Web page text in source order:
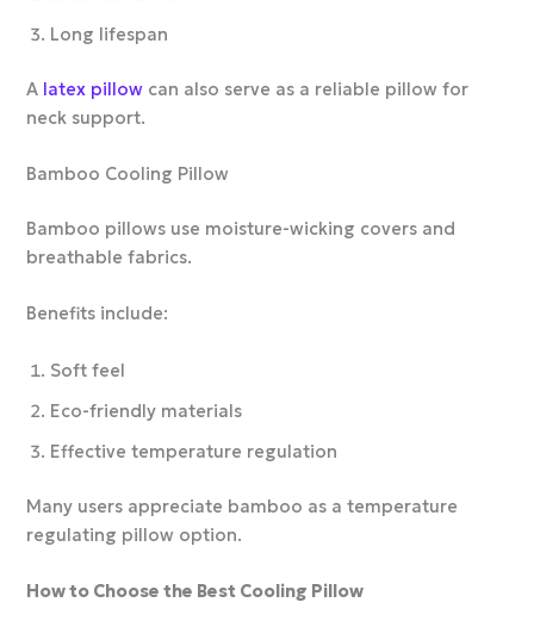
Long lifespan
A latex pillow can also serve as a reliable pillow for
neck support.
Bamboo Cooling Pillow
Bamboo pillows use moisture-wicking covers and
breathable fabrics.
Benefits include:
Soft feel
Eco-friendly materials
Effective temperature regulation
Many users appreciate bamboo as a temperature
regulating pillow option.
How to Choose the Best Cooling Pillow